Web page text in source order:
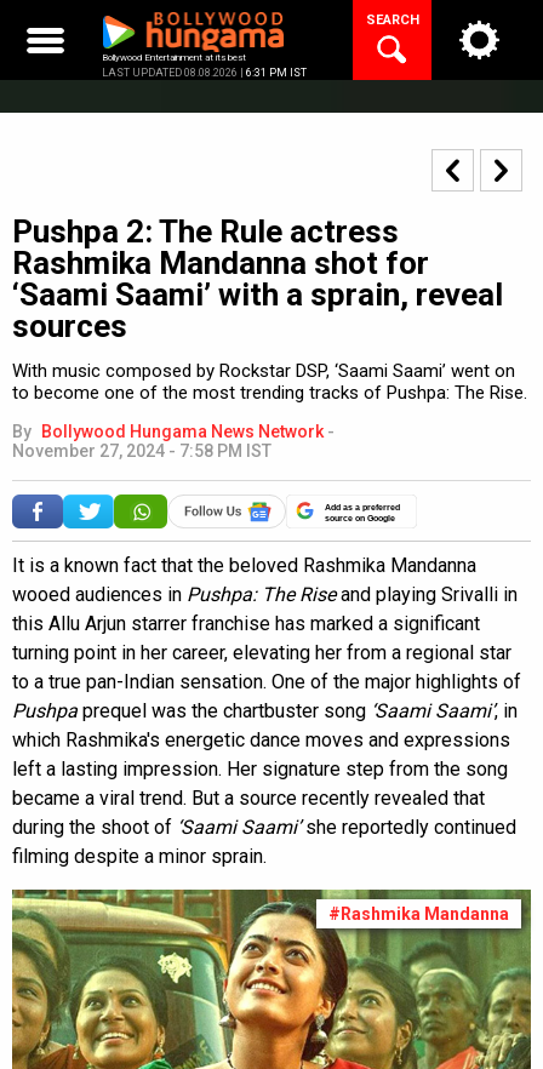
content
Bollywood Entertainment at its best
LAST UPDATED 08.08.2026 | 6:31 PM IST
SEARCH
Pushpa 2: The Rule actress
Rashmika Mandanna shot for
‘Saami Saami’ with a sprain, reveal
sources
With music composed by Rockstar DSP, ‘Saami Saami’ went on
to become one of the most trending tracks of Pushpa: The Rise.
By Bollywood Hungama News Network -
November 27, 2024 - 7:58 PM IST
Add as a preferred
source on Google
It is a known fact that the beloved Rashmika Mandanna
wooed audiences in Pushpa: The Riseand playing Srivalli in
this Allu Arjun starrer franchise has marked a significant
turning point in her career, elevating her from a regional star
to a true pan-Indian sensation. One of the major highlights of
Pushpa prequel was the chartbuster song ‘Saami Saami’, in
which Rashmika's energetic dance moves and expressions
left a lasting impression. Her signature step from the song
became a viral trend. But a source recently revealed that
during the shoot of ‘Saami Saami’she reportedly continued
filming despite a minor sprain.
#Rashmika Mandanna